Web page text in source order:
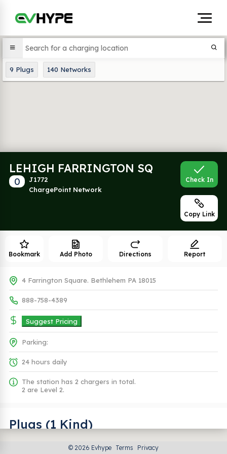
9 Plugs 140 Networks
LEHIGH FARRINGTON SQ
0
J1772
ChargePoint Network
Check In
Copy Link
Bookmark Add Photo Directions Report
4 Farrington Square. Bethlehem PA 18015
888-758-4389
Suggest Pricing
Parking:
24 hours daily
The station has 2 chargers in total.
2 are Level 2.
Plugs (1 Kind)
© 2026 Evhype Terms Privacy